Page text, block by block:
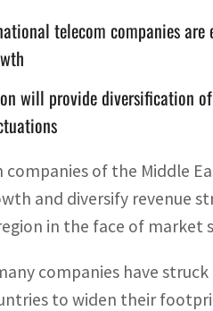
telecom companies
will provide diversification
companies of the Middle
and diversify revenue
in the face of
companies have
to widen their